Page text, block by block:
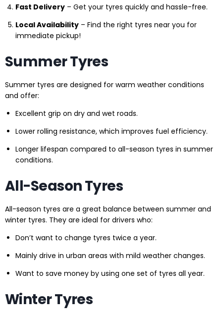
Fast Delivery – Get your tyres quickly and hassle-free.
Local Availability – Find the right tyres near you for
immediate pickup!
Summer Tyres
Summer tyres are designed for warm weather conditions
and offer:
Excellent grip on dry and wet roads.
Lower rolling resistance, which improves fuel efficiency.
Longer lifespan compared to all-season tyres in summer
conditions.
All-Season Tyres
All-season tyres are a great balance between summer and
winter tyres. They are ideal for drivers who:
Don’t want to change tyres twice a year.
Mainly drive in urban areas with mild weather changes.
Want to save money by using one set of tyres all year.
Winter Tyres